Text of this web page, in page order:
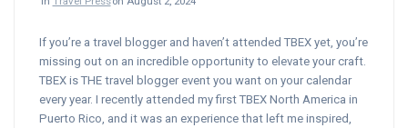
If you’re a travel blogger and haven’t attended TBEX yet, you’re
missing out on an incredible opportunity to elevate your craft.
TBEX is THE travel blogger event you want on your calendar
every year. I recently attended my first TBEX North America in
Puerto Rico, and it was an experience that left me inspired,